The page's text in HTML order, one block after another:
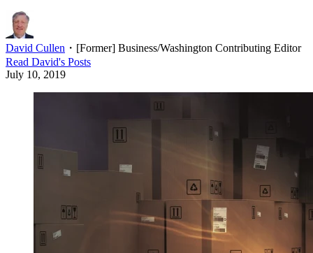
David Cullen ・ [Former] Business/Washington Contributing Editor
Read David's Posts
July 10, 2019